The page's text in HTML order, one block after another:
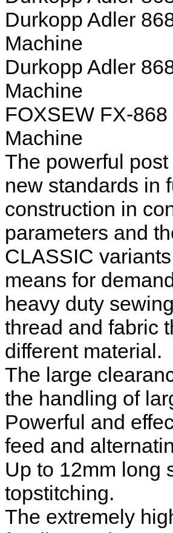
Durkopp Adler
Machine
Durkopp Adler
Machine
FOXSEW FX-
Machine
The powerful
new standards in
construction in
parameters and
CLASSIC
means for
heavy duty
thread and fabric
different material.
The large
the handling of
Powerful and
feed and
Up to 12mm long
topstitching.
The extremely